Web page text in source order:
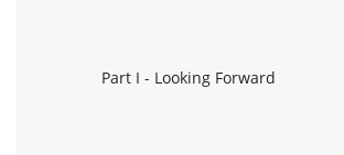
Part I - Looking Forward